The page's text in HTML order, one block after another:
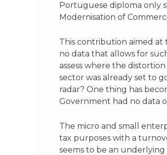
Portuguese diploma only
Modernisation of
This contribution aimed at
no data that allows for
assess where the
sector was already set to
radar? One thing has
Government had no data
The micro and small
tax purposes with a
seems to be an